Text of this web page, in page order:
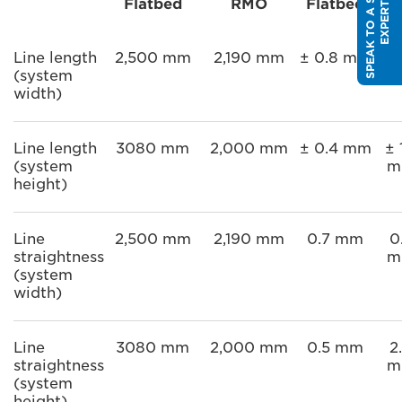
Flatbed RMO Flatbed
Line length
(system
width)
2,500 mm 2,190 mm ± 0.8 mm
Line length
(system
height)
3080 mm 2,000 mm ± 0.4 mm
±
Line
straightness
(system
width)
2,500 mm 2,190 mm 0.7 mm
Line
straightness
(system
3080 mm 2,000 mm 0.5 mm
T